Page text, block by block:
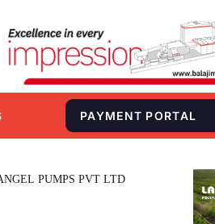
PAYMENT PORTAL
PUMPS PVT LTD